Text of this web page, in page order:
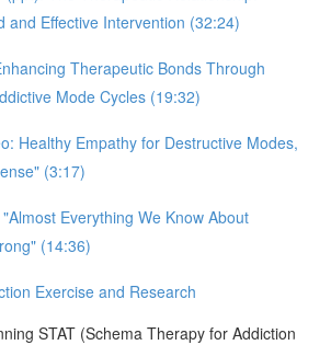
and Effective Intervention (32:24)
Therapeutic Bonds Through
Mode Cycles (19:32)
Healthy Empathy for Destructive Modes,
(3:17)
Everything We Know About
(14:36)
Exercise and Research
STAT (Schema Therapy for Addiction